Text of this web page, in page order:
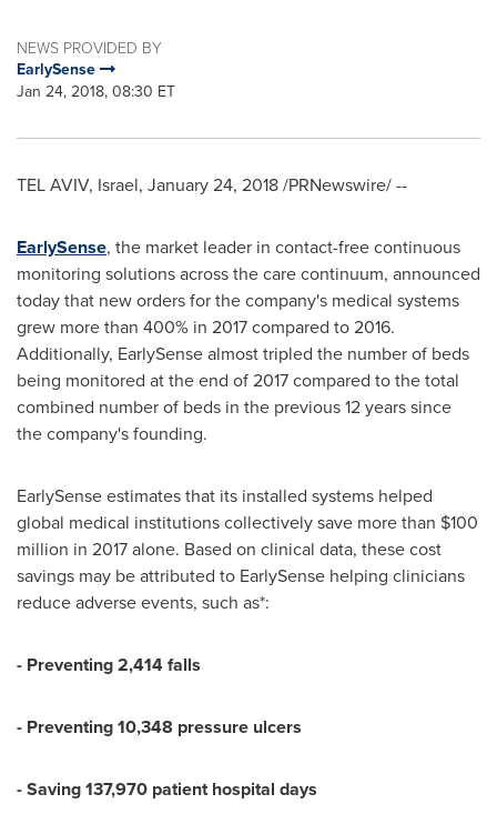
NEWS PROVIDED BY
EarlySense
Jan 24, 2018, 08:30 ET
TEL AVIV, Israel, January 24, 2018/PRNewswire/ --
EarlySense, the market leader in contact-free continuous
monitoring solutions across the care continuum, announced
today that new orders for the company's medical systems
grew more than 400% in 2017 compared to 2016.
Additionally, EarlySense almost tripled the number of beds
being monitored at the end of 2017 compared to the total
combined number of beds in the previous 12 years since
the company's founding.
EarlySense estimates that its installed systems helped
global medical institutions collectively save more than $100
million in 2017 alone. Based on clinical data, these cost
savings may be attributed to EarlySense helping clinicians
reduce adverse events, such as*:
- Preventing 2,414 falls
- Preventing 10,348 pressure ulcers
- Saving 137,970 patient hospital days